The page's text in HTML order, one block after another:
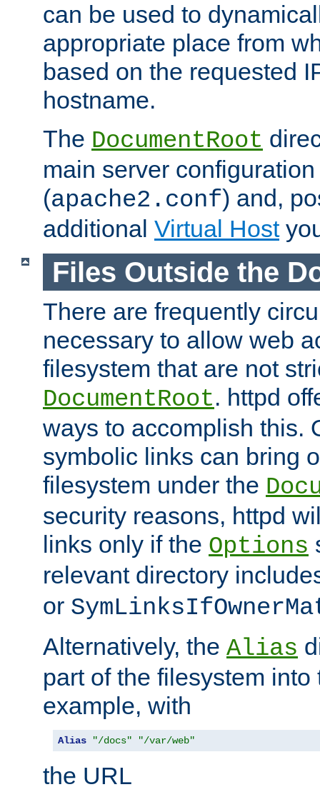
can be used to
appropriate place from
based on the requested
hostname.
The DocumentRoot
main server
(apache2.conf) and,
additional Virtual Host
Files Outside the
There are frequently
necessary to allow web
filesystem that are not
DocumentRoot. httpd
ways to accomplish this.
symbolic links can bring
filesystem under the
security reasons, httpd
links only if the Options
relevant directory
or
Alternatively, the Alias
part of the filesystem
example, with
Alias "/docs" "/var/web"
the URL